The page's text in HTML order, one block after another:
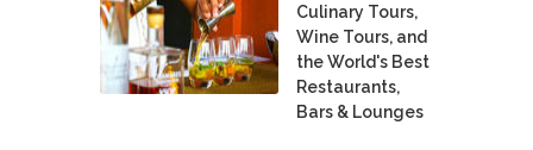
Culinary Tours,
Wine Tours, and
the World's Best
Restaurants,
Bars & Lounges